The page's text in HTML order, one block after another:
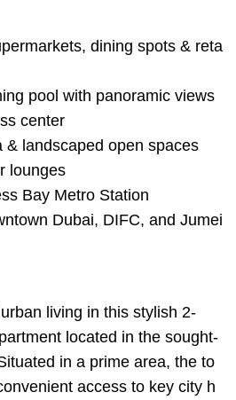
dining spots & reta
pool with panoramic views
center
& landscaped open spaces
lounges
Bay Metro Station
Dubai, DIFC, and Jumei
living in this stylish 2-
located in the sought-
in a prime area, the to
access to key city h